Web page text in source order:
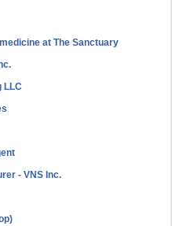
at The Sanctuary
LLC
- VNS Inc.